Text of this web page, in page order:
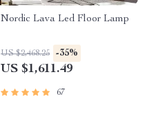
Nordic Lava Led Floor Lamp
US $2,468.25 -35%
US $1,611.49
67